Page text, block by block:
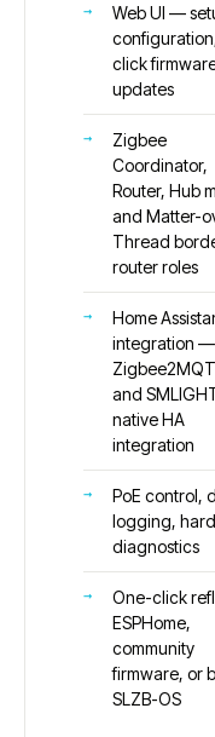
Web UI —
click
updates
Zigbee
Coordinator,
Router, Hub
and Matter-
Thread
router roles
Home
integration —
and
native HA
integration
PoE control,
logging,
diagnostics
One-click
ESPHome,
community
firmware, or
SLZB-OS